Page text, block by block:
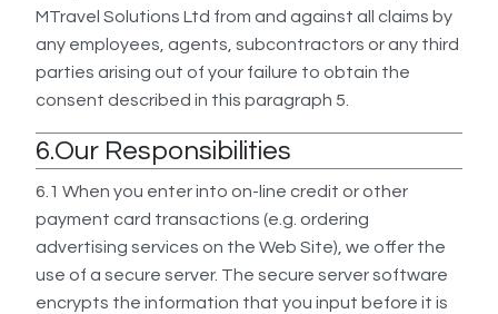
MTravel Solutions Ltd from and against all claims by
any employees, agents, subcontractors or any third
parties arising out of your failure to obtain the
consent described in this paragraph 5.
6.Our Responsibilities
6.1 When you enter into on-line credit or other
payment card transactions (e.g. ordering
advertising services on the Web Site), we offer the
use of a secure server. The secure server software
encrypts the information that you input before it is